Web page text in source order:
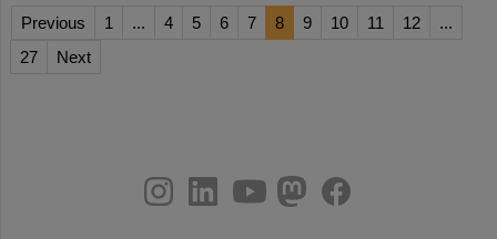
Previous 1 ... 4 5 6 7 8 9 10 11 12
...
27
Next
youtube
helmholtz.social
facebook